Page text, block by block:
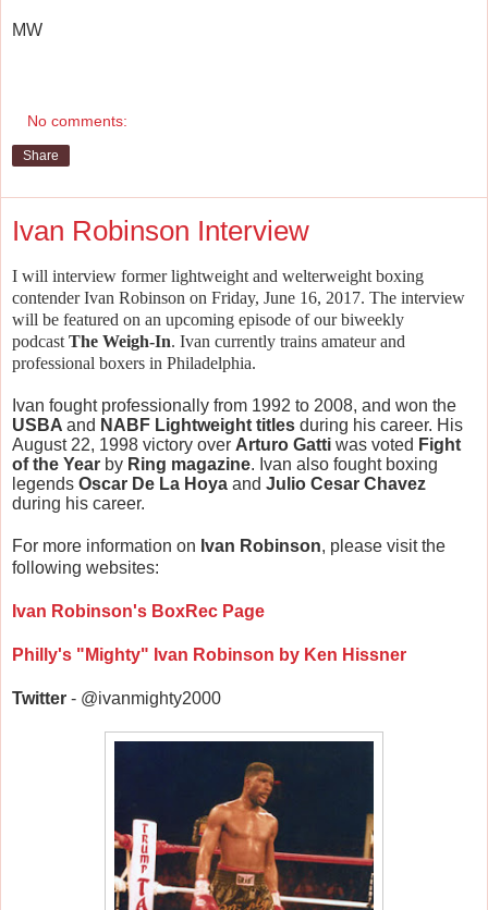
MW
No comments:
Share
Ivan Robinson Interview
I will interview former lightweight and welterweight boxing
contender Ivan Robinson on Friday, June 16, 2017. The interview
will be featured on an upcoming episode of our biweekly
podcast The Weigh-In. Ivan currently trains amateur and
professional boxers in Philadelphia.
Ivan fought professionally from 1992 to 2008, and won the
USBA and NABF Lightweight titles during his career. His
August 22, 1998 victory over Arturo Gatti was voted Fight
of the Year by Ring magazine. Ivan also fought boxing
legends Oscar De La Hoya and Julio Cesar Chavez
during his career.
For more information on Ivan Robinson, please visit the
following websites:
Ivan Robinson's BoxRec Page
Philly's "Mighty" Ivan Robinson by Ken Hissner
Twitter - @ivanmighty2000